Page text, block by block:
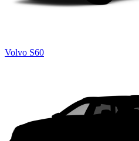
Volvo S60